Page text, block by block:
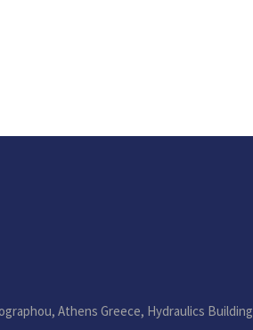
Athens Greece, Hydraulics Building